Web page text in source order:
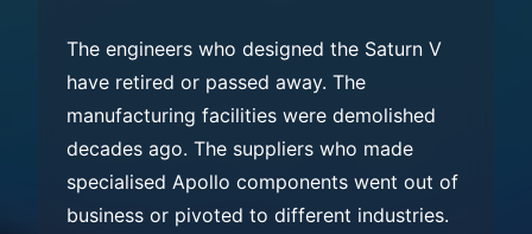
The engineers who designed the Saturn V
have retired or passed away. The
manufacturing facilities were demolished
decades ago. The suppliers who made
specialised Apollo components went out of
business or pivoted to different industries.